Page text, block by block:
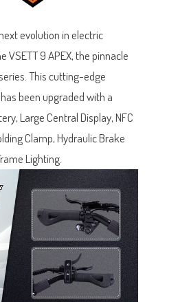
evolution in electric
VSETT 9 APEX, the pinnacle
This cutting-edge
been upgraded with a
Large Central Display, NFC
Clamp, Hydraulic Brake
Lighting.